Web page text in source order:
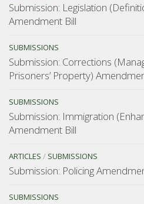
Submission: Legislation
Amendment Bill
SUBMISSIONS
Submission: Corrections
Prisoners’ Property)
SUBMISSIONS
Submission: Immigration
Amendment Bill
ARTICLES / SUBMISSIONS
Submission: Policing
SUBMISSIONS